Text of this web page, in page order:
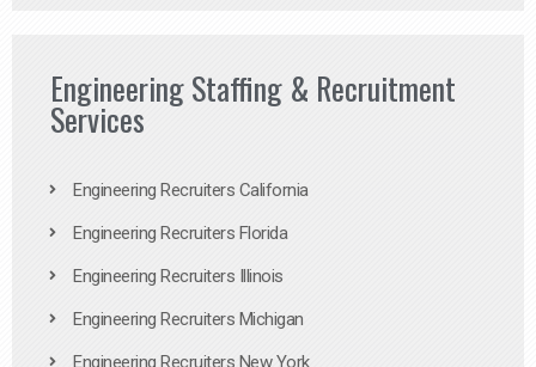
Engineering Staffing & Recruitment
Services
Engineering Recruiters California
Engineering Recruiters Florida
Engineering Recruiters Illinois
Engineering Recruiters Michigan
Engineering Recruiters New York